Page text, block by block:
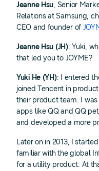
Jeanne Hsu, Senior
Relations at Samsung,
CEO and founder of
Jeanne Hsu (JH): Yuki,
that led you to JOYME?
Yuki He (YH): I entered
joined Tencent in
their product team. I
apps like QQ and QQ
and developed a more
Later on in 2013, I
familiar with the global
for a utility product. At